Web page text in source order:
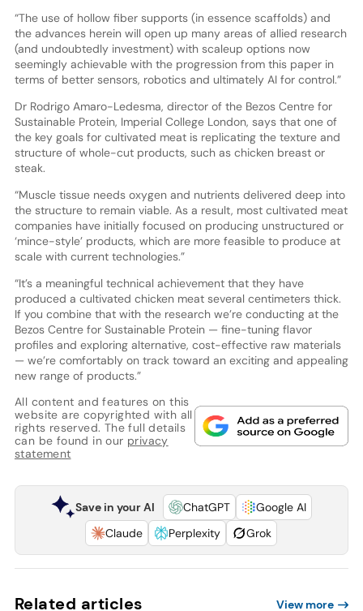
“The use of hollow fiber supports (in essence scaffolds) and
the advances herein will open up many areas of allied research
(and undoubtedly investment) with scaleup options now
seemingly achievable with the progression from this paper in
terms of better sensors, robotics and ultimately AI for control.”
Dr Rodrigo Amaro-Ledesma, director of the Bezos Centre for
Sustainable Protein, Imperial College London, says that one of
the key goals for cultivated meat is replicating the texture and
structure of whole-cut products, such as chicken breast or
steak.
“Muscle tissue needs oxygen and nutrients delivered deep into
the structure to remain viable. As a result, most cultivated meat
companies have initially focused on producing unstructured or
‘mince-style’ products, which are more feasible to produce at
scale with current technologies.”
“It’s a meaningful technical achievement that they have
produced a cultivated chicken meat several centimeters thick.
If you combine that with the research we’re conducting at the
Bezos Centre for Sustainable Protein — fine-tuning flavor
profiles and exploring alternative, cost-effective raw materials
— we’re comfortably on track toward an exciting and appealing
new range of products.”
All content and features on this
website are copyrighted with all
rights reserved. The full details
can be found in our privacy
statement
Save in your AI ChatGPT
Google AI
Claude
Perplexity Grok
Related articles View more